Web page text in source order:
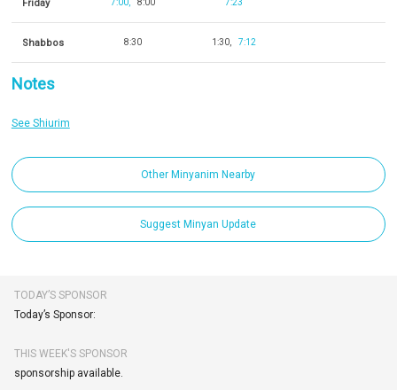
Friday 7:00 8:00 7:23
Shabbos 8:30 1:30 7:12
Notes
See Shiurim
Other Minyanim Nearby
Suggest Minyan Update
TODAY’S SPONSOR
Today’s Sponsor:
THIS WEEK'S SPONSOR
sponsorship available.